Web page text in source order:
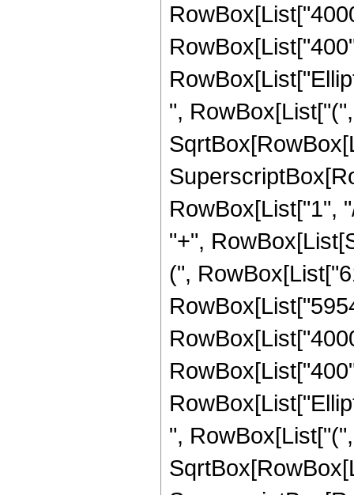
",
RowBox[List["1",
"+",
(",
",